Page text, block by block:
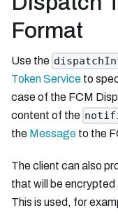
Format
Use the
Token Service to
case of the FCM
content of the
the Message to the
The client can also
that will be encrypted
This is used, for